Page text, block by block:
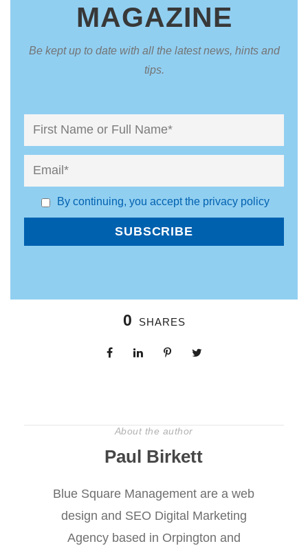
MAGAZINE
Be kept up to date with all the latest news, hints and
tips.
By continuing, you accept the privacy policy
0 SHARES
About the author
Paul Birkett
Blue Square Management are a web
design and SEO Digital Marketing
Agency based in Orpington and